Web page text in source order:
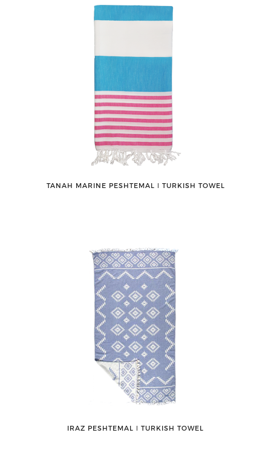
TANAH MARINE PESHTEMAL ǀ TURKISH TOWEL
IRAZ PESHTEMAL ǀ TURKISH TOWEL